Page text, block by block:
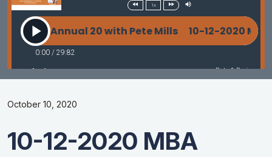
October 10, 2020
10-12-2020 MBA